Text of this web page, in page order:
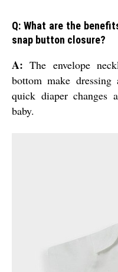
Q: What are the
snap button closure?
A: The envelope
bottom make dressing
quick diaper changes
baby.